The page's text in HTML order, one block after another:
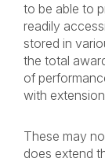
to be able to
readily
stored in
the total
of
with
These may
does extend